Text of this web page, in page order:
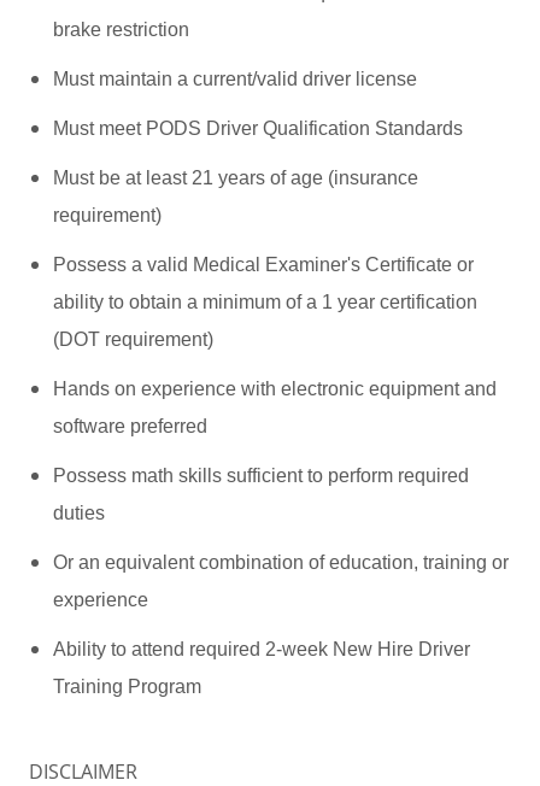
brake restriction
Must maintain a current/valid driver license
Must meet PODS Driver Qualification Standards
Must be at least 21 years of age (insurance
requirement)
Possess a valid Medical Examiner's Certificate or
ability to obtain a minimum of a 1 year certification
(DOT requirement)
Hands on experience with electronic equipment and
software preferred
Possess math skills sufficient to perform required
duties
Or an equivalent combination of education, training or
experience
Ability to attend required 2-week New Hire Driver
Training Program
DISCLAIMER